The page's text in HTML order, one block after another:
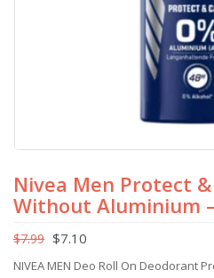
Nivea Men Protect
Without Aluminium
$7.99 $7.10
NIVEA MEN Deo Roll On Deodorant